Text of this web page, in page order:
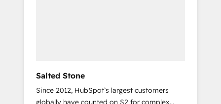
Salted Stone
Since 2012, HubSpot’s largest customers
globally have counted on S2 for complex